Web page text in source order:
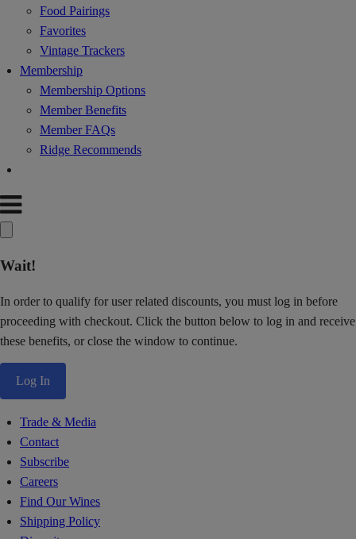
Food Pairings
Favorites
Vintage Trackers
Membership
Membership Options
Member Benefits
Member FAQs
Ridge Recommends
Wait!
In order to qualify for user related discounts, you must log in before
proceeding with checkout. Click the button below to log in and receive
these benefits, or close the window to continue.
Log In
Trade & Media
Contact
Subscribe
Careers
Find Our Wines
Shipping Policy